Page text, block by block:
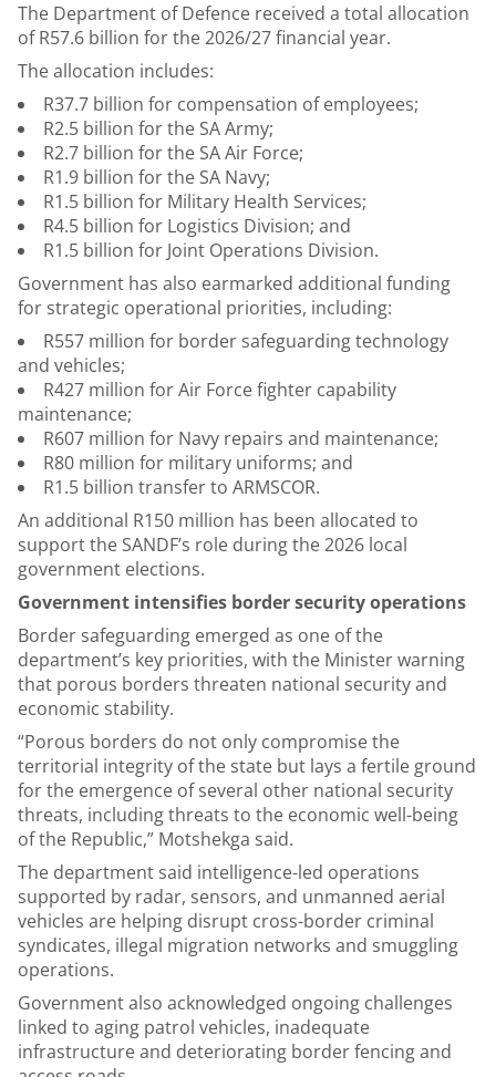
The Department of Defence received a total allocation
of R57.6 billion for the 2026/27 financial year.
The allocation includes:
R37.7 billion for compensation of employees;
R2.5 billion for the SA Army;
R2.7 billion for the SA Air Force;
R1.9 billion for the SA Navy;
R1.5 billion for Military Health Services;
R4.5 billion for Logistics Division; and
R1.5 billion for Joint Operations Division.
Government has also earmarked additional funding
for strategic operational priorities, including:
R557 million for border safeguarding technology
and vehicles;
R427 million for Air Force fighter capability
maintenance;
R607 million for Navy repairs and maintenance;
R80 million for military uniforms; and
R1.5 billion transfer to ARMSCOR.
An additional R150 million has been allocated to
support the SANDF’s role during the 2026 local
government elections.
Government intensifies border security operations
Border safeguarding emerged as one of the
department’s key priorities, with the Minister warning
that porous borders threaten national security and
economic stability.
“Porous borders do not only compromise the
territorial integrity of the state but lays a fertile ground
for the emergence of several other national security
threats, including threats to the economic well-being
of the Republic,” Motshekga said.
The department said intelligence-led operations
supported by radar, sensors, and unmanned aerial
vehicles are helping disrupt cross-border criminal
syndicates, illegal migration networks and smuggling
operations.
Government also acknowledged ongoing challenges
linked to aging patrol vehicles, inadequate
infrastructure and deteriorating border fencing and